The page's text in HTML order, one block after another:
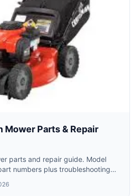
Mower Parts & Repair
parts and repair guide. Model
numbers plus troubleshooting